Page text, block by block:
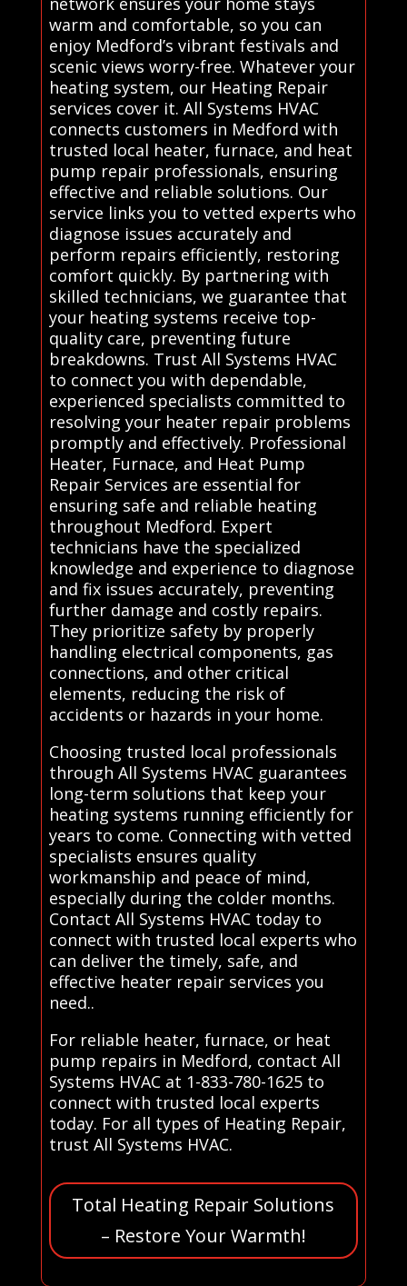
warm and comfortable, so you can
enjoy Medford’s vibrant festivals and
scenic views worry-free. Whatever your
heating system, our Heating Repair
services cover it. All Systems HVAC
connects customers in Medford with
trusted local heater, furnace, and heat
pump repair professionals, ensuring
effective and reliable solutions. Our
service links you to vetted experts who
diagnose issues accurately and
perform repairs efficiently, restoring
comfort quickly. By partnering with
skilled technicians, we guarantee that
your heating systems receive top-
quality care, preventing future
breakdowns. Trust All Systems HVAC
to connect you with dependable,
experienced specialists committed to
resolving your heater repair problems
promptly and effectively. Professional
Heater, Furnace, and Heat Pump
Repair Services are essential for
ensuring safe and reliable heating
throughout Medford. Expert
technicians have the specialized
knowledge and experience to diagnose
and fix issues accurately, preventing
further damage and costly repairs.
They prioritize safety by properly
handling electrical components, gas
connections, and other critical
elements, reducing the risk of
accidents or hazards in your home.
Choosing trusted local professionals
through All Systems HVAC guarantees
long-term solutions that keep your
heating systems running efficiently for
years to come. Connecting with vetted
specialists ensures quality
workmanship and peace of mind,
especially during the colder months.
Contact All Systems HVAC today to
connect with trusted local experts who
can deliver the timely, safe, and
effective heater repair services you
need..
For reliable heater, furnace, or heat
pump repairs in Medford, contact All
Systems HVAC at 1-833-780-1625 to
connect with trusted local experts
today. For all types of Heating Repair,
trust All Systems HVAC.
Total Heating Repair Solutions
– Restore Your Warmth!